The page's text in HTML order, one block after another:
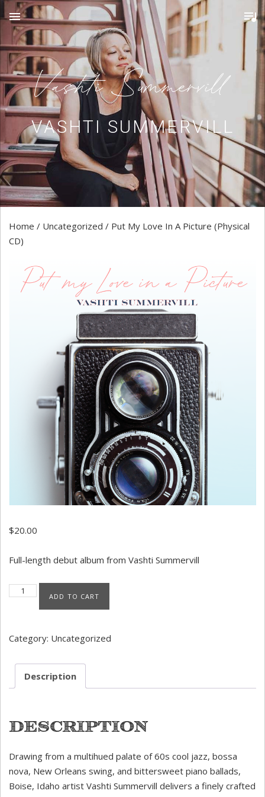
VASHTI SUMMERVILL
MENU
Home / Uncategorized / Put My Love In A Picture (Physical
CD)
$20.00
Full-length debut album from Vashti Summervill
Put My Love In A Picture (Physical CD) quantity
ADD TO CART
Category: Uncategorized
Description
Description
Drawing from a multihued palate of 60s cool jazz, bossa
nova, New Orleans swing, and bittersweet piano ballads,
Boise, Idaho artist Vashti Summervill delivers a finely crafted